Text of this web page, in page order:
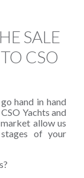
SALE
CSO
hand in hand
Yachts and
allow us
of your